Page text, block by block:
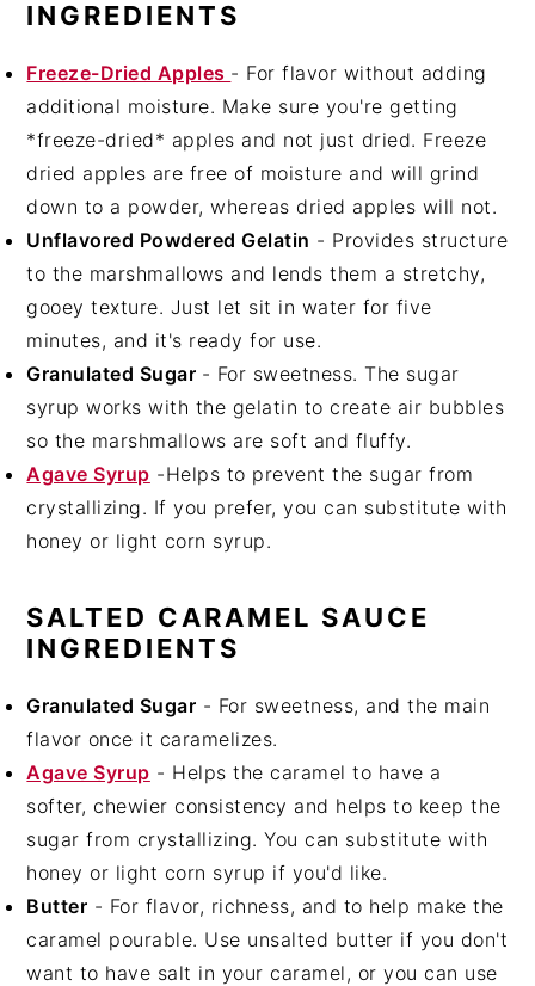
INGREDIENTS
Freeze-Dried Apples - For flavor without adding
additional moisture. Make sure you're getting
*freeze-dried* apples and not just dried. Freeze
dried apples are free of moisture and will grind
down to a powder, whereas dried apples will not.
Unflavored Powdered Gelatin - Provides structure
to the marshmallows and lends them a stretchy,
gooey texture. Just let sit in water for five
minutes, and it's ready for use.
Granulated Sugar - For sweetness. The sugar
syrup works with the gelatin to create air bubbles
so the marshmallows are soft and fluffy.
Agave Syrup -Helps to prevent the sugar from
crystallizing. If you prefer, you can substitute with
honey or light corn syrup.
SALTED CARAMEL SAUCE
INGREDIENTS
Granulated Sugar - For sweetness, and the main
flavor once it caramelizes.
Agave Syrup - Helps the caramel to have a
softer, chewier consistency and helps to keep the
sugar from crystallizing. You can substitute with
honey or light corn syrup if you'd like.
Butter - For flavor, richness, and to help make the
caramel pourable. Use unsalted butter if you don't
want to have salt in your caramel, or you can use